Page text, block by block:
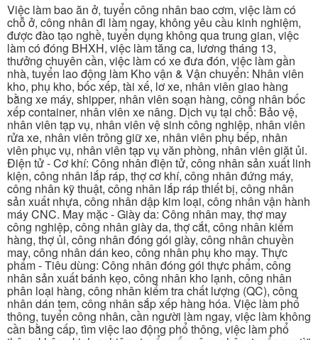
Việc làm bao ăn ở, tuyển công nhân bao cơm, việc làm có
chỗ ở, công nhân đi làm ngay, không yêu cầu kinh nghiệm,
được đào tạo nghề, tuyển dụng không qua trung gian, việc
làm có đóng BHXH, việc làm tăng ca, lương tháng 13,
thưởng chuyên cần, việc làm có xe đưa đón, việc làm gần
nhà, tuyển lao động làm Kho vận & Vận chuyển: Nhân viên
kho, phụ kho, bốc xếp, tài xế, lơ xe, nhân viên giao hàng
bằng xe máy, shipper, nhân viên soạn hàng, công nhân bốc
xếp container, nhân viên xe nâng. Dịch vụ tại chỗ: Bảo vệ,
nhân viên tạp vụ, nhân viên vệ sinh công nghiệp, nhân viên
rửa xe, nhân viên trông giữ xe, nhân viên phụ bếp, nhân
viên phục vụ, nhân viên tạp vụ văn phòng, nhân viên giặt ủi.
Điện tử - Cơ khí: Công nhân điện tử, công nhân sản xuất linh
kiện, công nhân lắp ráp, thợ cơ khí, công nhân đứng máy,
công nhân kỹ thuật, công nhân lắp ráp thiết bị, công nhân
sản xuất nhựa, công nhân dập kim loại, công nhân vận hành
máy CNC. May mặc - Giày da: Công nhân may, thợ may
công nghiệp, công nhân giày da, thợ cắt, công nhân kiểm
hàng, thợ ủi, công nhân đóng gói giày, công nhân chuyền
may, công nhân dán keo, công nhân phụ kho may. Thực
phẩm - Tiêu dùng: Công nhân đóng gói thực phẩm, công
nhân sản xuất bánh kẹo, công nhân kho lạnh, công nhân
phân loại hàng, công nhân kiểm tra chất lượng (QC), công
nhân dán tem, công nhân sắp xếp hàng hóa. Việc làm phổ
thông, tuyển công nhân, cần người làm ngay, việc làm không
cần bằng cấp, tìm việc lao động phổ thông, việc làm phổ